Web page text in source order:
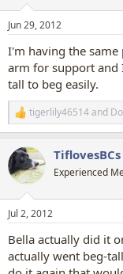
s
Jun 29, 2012
I'm having the
arm for support and
tall to beg easily.
R
e
c
t
i
n
s
tigerlily46514and
TiflovesBCs
Experienced
Jul 2, 2012
Bella actually did it
actually went beg-